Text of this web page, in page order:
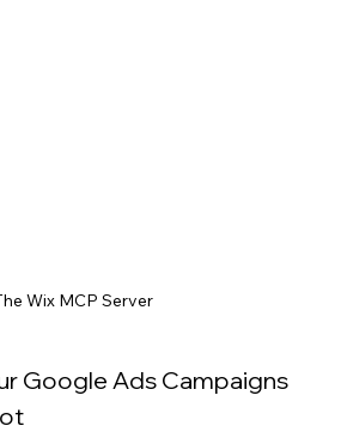
Wix MCP Server
Google Ads Campaigns